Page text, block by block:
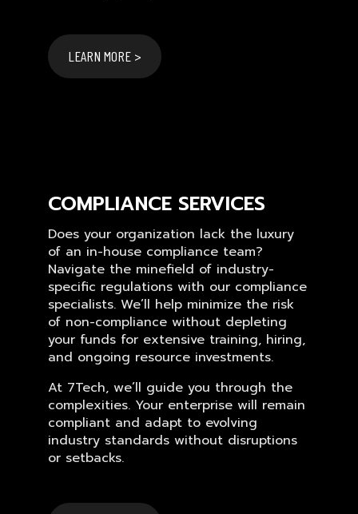
LEARN MORE >
COMPLIANCE SERVICES
Does your organization lack the luxury
of an in-house compliance team?
Navigate the minefield of industry-
specific regulations with our compliance
specialists. We’ll help minimize the risk
of non-compliance without depleting
your funds for extensive training, hiring,
and ongoing resource investments.
At 7Tech, we’ll guide you through the
complexities. Your enterprise will remain
compliant and adapt to evolving
industry standards without disruptions
or setbacks.